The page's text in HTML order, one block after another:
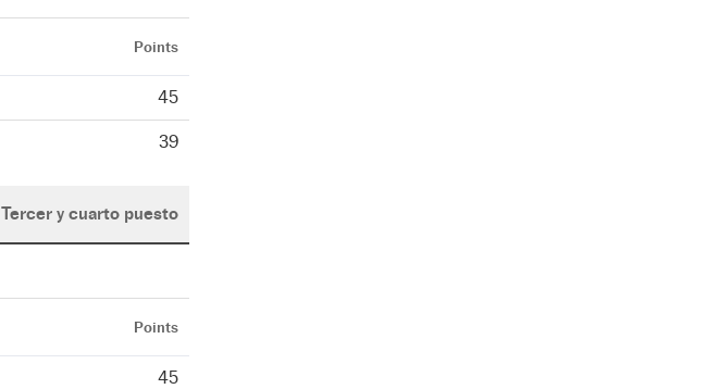
Points
45
39
Tercer y cuarto puesto
Points
45